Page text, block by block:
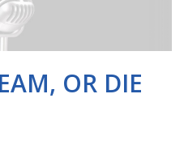
OR DIE